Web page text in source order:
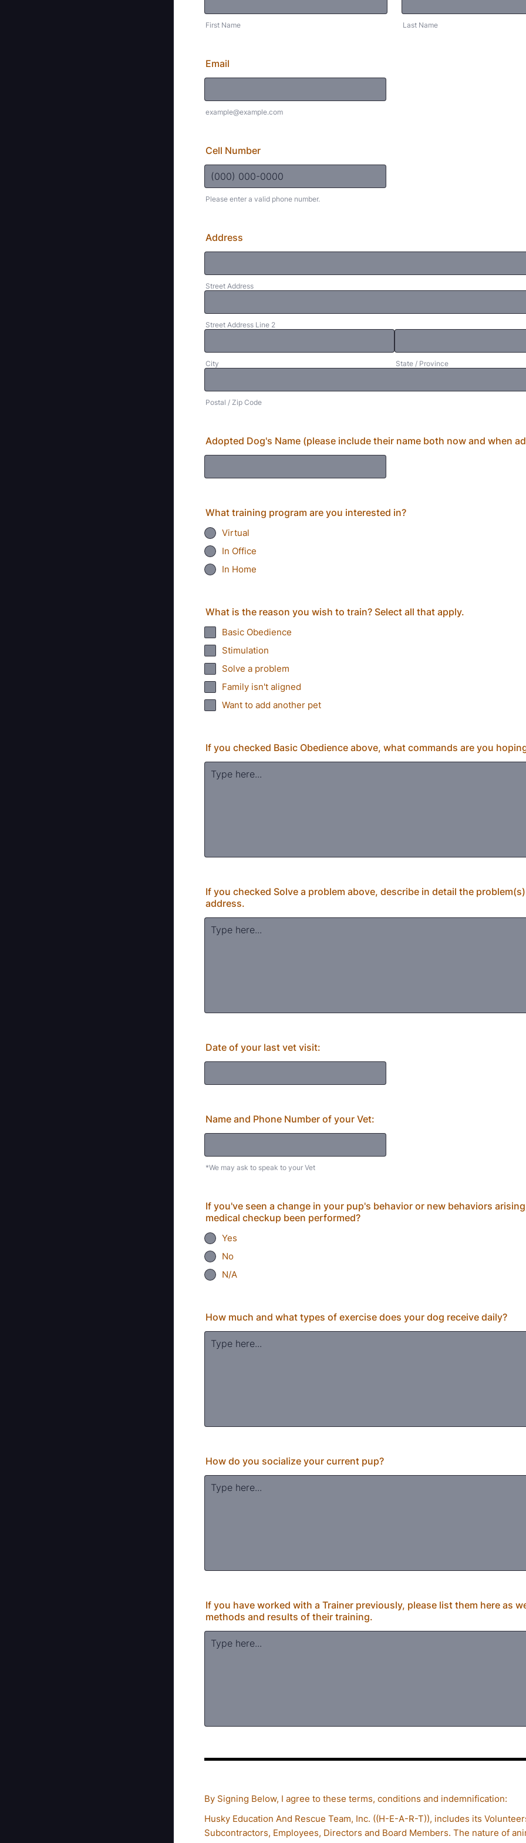
First Name Last Name
Email
example@example.com
Cell Number
Please enter a valid phone number.
Address
Street Address
Street Address Line 2
City State / Province
Postal / Zip Code
Adopted Dog's Name (please include their name both now and when
What training program are you interested in?
Virtual
In Office
In Home
What is the reason you wish to train? Select all that apply.
Basic Obedience
Stimulation
Solve a problem
Family isn't aligned
Want to add another pet
If you checked Basic Obedience above, what commands are you
If you checked Solve a problem above, describe in detail the
address.
Date of your last vet visit:
Name and Phone Number of your Vet:
*We may ask to speak to your Vet
If you've seen a change in your pup's behavior or new behaviors
medical checkup been performed?
Yes
No
N/A
How much and what types of exercise does your dog receive daily?
How do you socialize your current pup?
If you have worked with a Trainer previously, please list them here as
methods and results of their training.
By Signing Below, I agree to these terms, conditions and indemnification:
Husky Education And Rescue Team, Inc. ((H-E-A-R-T)), includes its
Subcontractors, Employees, Directors and Board Members. The nature of